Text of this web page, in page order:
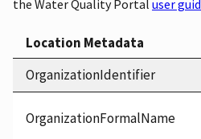
the Water Quality Portal user
Location Metadata
OrganizationIdentifier
OrganizationFormalName